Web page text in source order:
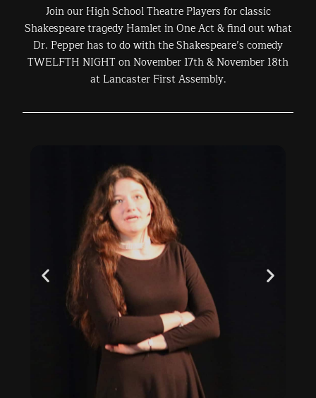
Join our High School Theatre Players for classic
Shakespeare tragedy Hamlet in One Act & find out what
Dr. Pepper has to do with the Shakespeare’s comedy
TWELFTH NIGHT on November 17th & November 18th
at Lancaster First Assembly.